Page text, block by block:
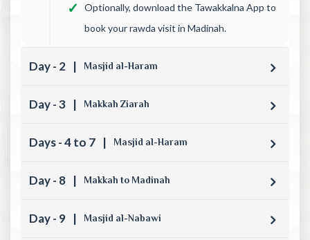
Optionally, download the Tawakkalna App to
book your rawda visit in Madinah.
Day - 2 | Masjid al-Haram
Day - 3 | Makkah Ziarah
Days - 4 to 7 | Masjid al-Haram
Day - 8 | Makkah to Madinah
Day - 9 | Masjid al-Nabawi